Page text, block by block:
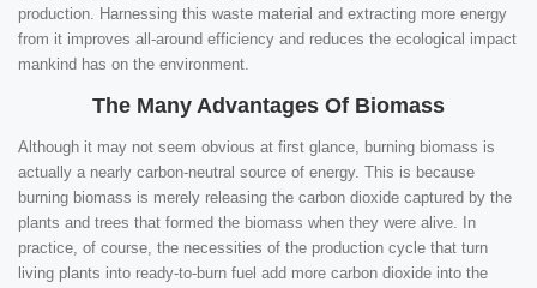
production. Harnessing this waste material and extracting more energy
from it improves all-around efficiency and reduces the ecological impact
mankind has on the environment.
The Many Advantages Of Biomass
Although it may not seem obvious at first glance, burning biomass is
actually a nearly carbon-neutral source of energy. This is because
burning biomass is merely releasing the carbon dioxide captured by the
plants and trees that formed the biomass when they were alive. In
practice, of course, the necessities of the production cycle that turn
living plants into ready-to-burn fuel add more carbon dioxide into the